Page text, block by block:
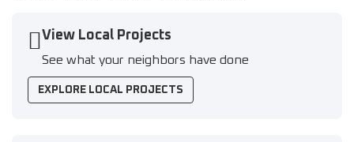
View Local Projects
See what your neighbors have done
EXPLORE LOCAL PROJECTS